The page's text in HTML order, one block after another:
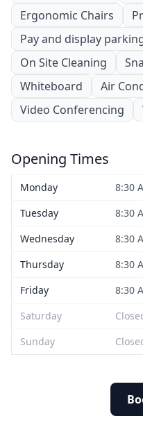
Ergonomic Chairs
Pay and display
On Site Cleaning
Whiteboard
Air
Video Conferencing
Opening Times
Monday
8:30
Tuesday
8:30
Wednesday
8:30
Thursday
8:30
Friday
8:30
Saturday
Sunday